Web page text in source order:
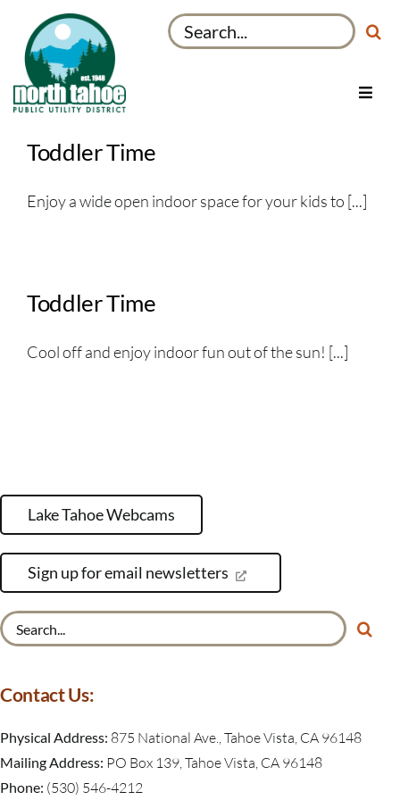
content
Search
for:
Toggle
Recreation & Parks
Projects
Toddler Time
Enjoy a wide open indoor space for your kids to [...]
Toddler Time
Cool off and enjoy indoor fun out of the sun! [...]
Lake Tahoe Webcams
Sign up for email newsletters
Contact Us:
Physical Address: 875 National Ave., Tahoe Vista, CA 96148
Mailing Address: PO Box 139, Tahoe Vista, CA 96148
Phone: (530) 546-4212